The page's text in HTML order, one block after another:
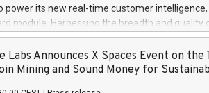
power its new real-time customer
module. Harnessing the breadth and quality
the new Insights module empowers
customer behaviors and gain invaluable
of their marketing programs across all
Labs Announces X Spaces Event on the
Mining and Sound Money for